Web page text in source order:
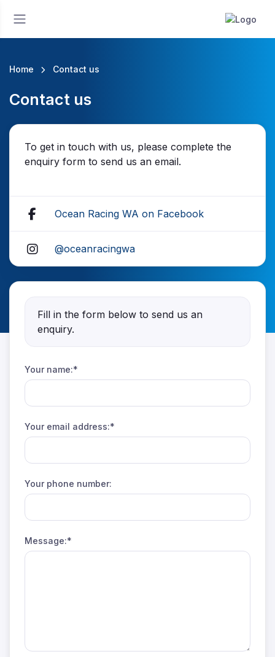
Home Contact us
Contact us
To get in touch with us, please complete the
enquiry form to send us an email.
Ocean Racing WA on Facebook
@oceanracingwa
Fill in the form below to send us an
enquiry.
Your name:*
Your email address:*
Your phone number:
Message:*